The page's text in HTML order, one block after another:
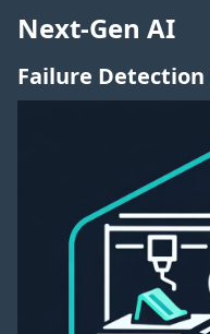
Next-Gen AI
Failure Detection